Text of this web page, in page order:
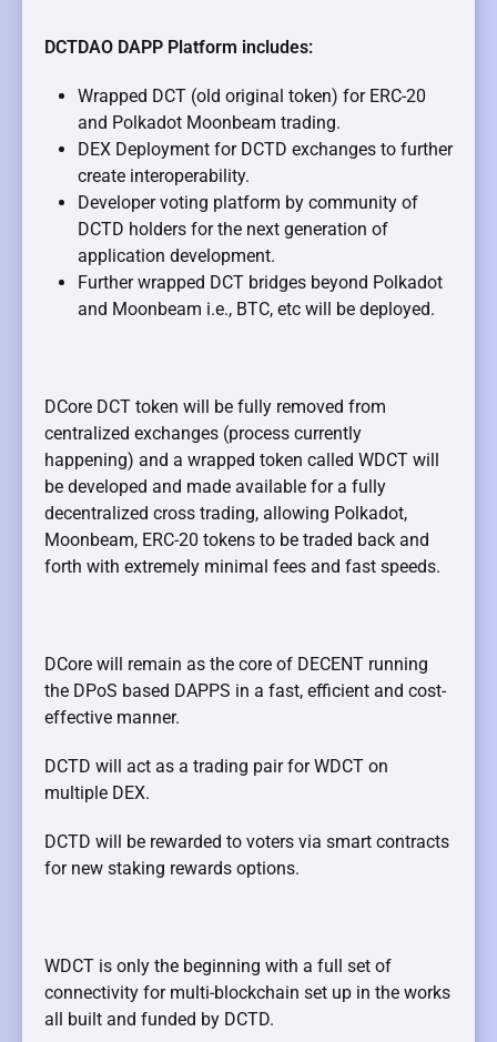
DCTDAO DAPP Platform includes:
Wrapped DCT (old original token) for ERC-20
and Polkadot Moonbeam trading.
DEX Deployment for DCTD exchanges to further
create interoperability.
Developer voting platform by community of
DCTD holders for the next generation of
application development.
Further wrapped DCT bridges beyond Polkadot
and Moonbeam i.e., BTC, etc will be deployed.
DCore DCT token will be fully removed from
centralized exchanges (process currently
happening) and a wrapped token called WDCT will
be developed and made available for a fully
decentralized cross trading, allowing Polkadot,
Moonbeam, ERC-20 tokens to be traded back and
forth with extremely minimal fees and fast speeds.
DCore will remain as the core of DECENT running
the DPoS based DAPPS in a fast, efficient and cost-
effective manner.
DCTD will act as a trading pair for WDCT on
multiple DEX.
DCTD will be rewarded to voters via smart contracts
for new staking rewards options.
WDCT is only the beginning with a full set of
connectivity for multi-blockchain set up in the works
all built and funded by DCTD.